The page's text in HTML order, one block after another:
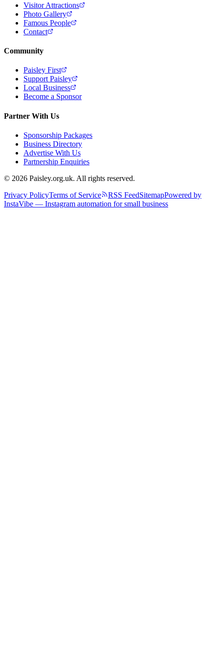
Visitor Attractions
Photo Gallery
Famous People
Contact
Community
Paisley First
Support Paisley
Local Business
Become a Sponsor
Partner With Us
Sponsorship Packages
Business Directory
Advertise With Us
Partnership Enquiries
© 2026 Paisley.org.uk. All rights reserved.
Privacy PolicyTerms of Service RSS FeedSitemapPowered by
InstaVibe — Instagram automation for small business